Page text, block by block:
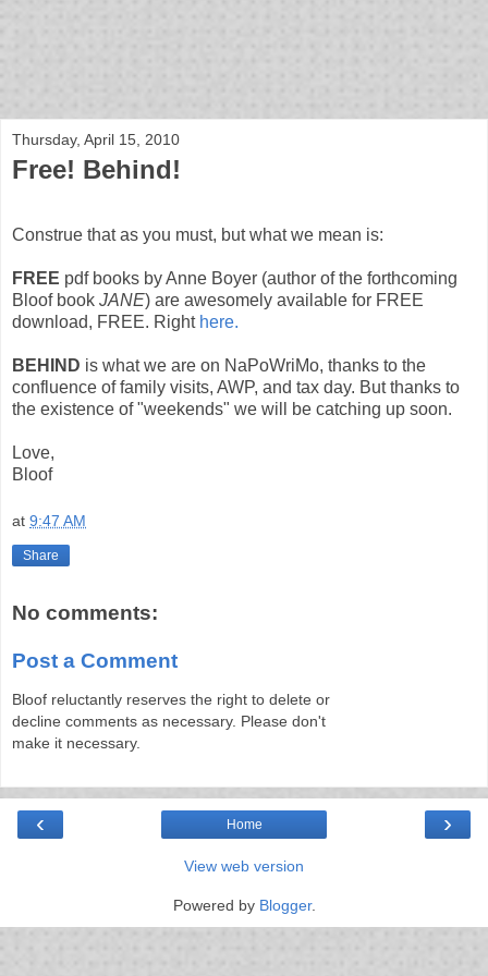
Thursday, April 15, 2010
Free! Behind!
Construe that as you must, but what we mean is:
FREE pdf books by Anne Boyer (author of the forthcoming
Bloof book JANE) are awesomely available for FREE
download, FREE. Right here.
BEHIND is what we are on NaPoWriMo, thanks to the
confluence of family visits, AWP, and tax day. But thanks to
the existence of "weekends" we will be catching up soon.
Love,
Bloof
at 9:47 AM
Share
No comments:
Post a Comment
Bloof reluctantly reserves the right to delete or
decline comments as necessary. Please don't
make it necessary.
‹ ›
Home
View web version
Powered by Blogger.